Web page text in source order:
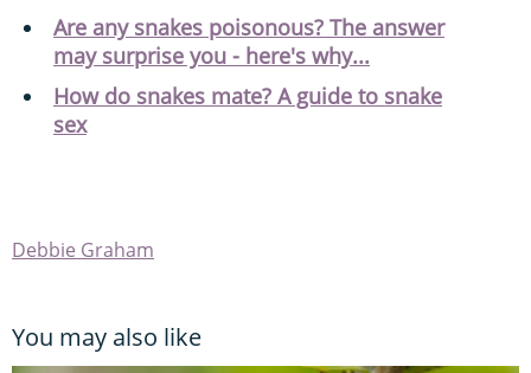
Are any snakes poisonous? The answer
may surprise you - here's why...
How do snakes mate? A guide to snake
sex
Debbie Graham
You may also like